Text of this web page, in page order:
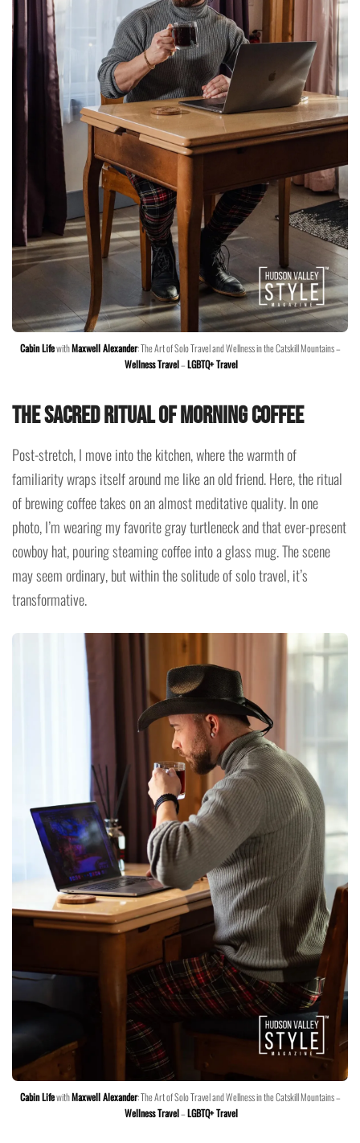
Cabin LifewithMaxwell Alexander: The Art of Solo Travel and Wellness in the Catskill Mountains –
Wellness Travel–LGBTQ+ Travel
The Sacred Ritual of Morning Coffee
Post-stretch, I move into the kitchen, where the warmth of
familiarity wraps itself around me like an old friend. Here, the ritual
of brewing coffee takes on an almost meditative quality. In one
photo, I’m wearing my favorite gray turtleneck and that ever-present
cowboy hat, pouring steaming coffee into a glass mug. The scene
may seem ordinary, but within the solitude of solo travel, it’s
transformative.
Cabin LifewithMaxwell Alexander: The Art of Solo Travel and Wellness in the Catskill Mountains –
Wellness Travel–LGBTQ+ Travel